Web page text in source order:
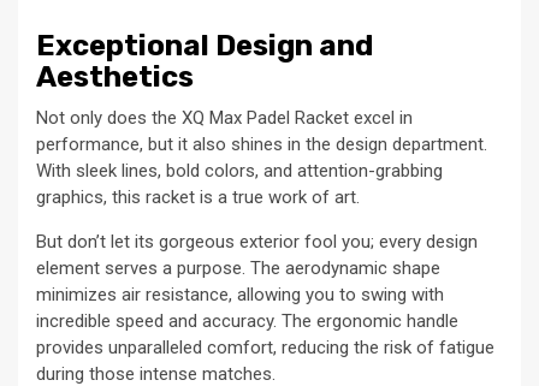
Exceptional Design and
Aesthetics
Not only does the XQ Max Padel Racket excel in
performance, but it also shines in the design department.
With sleek lines, bold colors, and attention-grabbing
graphics, this racket is a true work of art.
But don’t let its gorgeous exterior fool you; every design
element serves a purpose. The aerodynamic shape
minimizes air resistance, allowing you to swing with
incredible speed and accuracy. The ergonomic handle
provides unparalleled comfort, reducing the risk of fatigue
during those intense matches.